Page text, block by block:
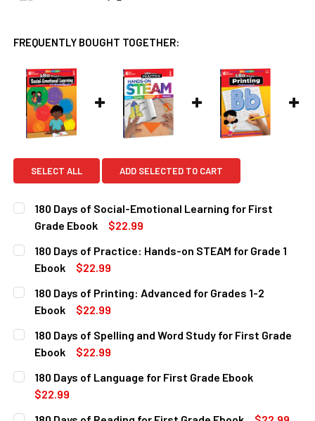
FREQUENTLY BOUGHT TOGETHER:
SELECT ALL ADD SELECTED TO CART
180 Days of Social-Emotional Learning for First
Grade Ebook
$22.99
CURRENT
STOCK:
QUANTITY:
DECREASE QUANTITY OF 180 DAYS OF SOCIAL-
INCREASE QUANTITY OF 180 DAYS OF SOCIAL-
180 Days of Practice: Hands-on STEAM for Grade 1
Ebook
$22.99
CURRENT
STOCK:
QUANTITY:
DECREASE QUANTITY OF 180 DAYS OF PRACTICE: HANDS-
INCREASE QUANTITY OF 180 DAYS OF
180 Days of Printing: Advanced for Grades 1-2
Ebook
$22.99
CURRENT
STOCK:
QUANTITY:
DECREASE QUANTITY OF 180 DAYS OF PRINTING:
INCREASE QUANTITY OF 180 DAYS OF
180 Days of Spelling and Word Study for First Grade
Ebook
$22.99
CURRENT
STOCK:
QUANTITY:
DECREASE QUANTITY OF 180 DAYS OF SPELLING AND
180 Days of Language for First Grade Ebook
$22.99
CURRENT
QUANTITY: